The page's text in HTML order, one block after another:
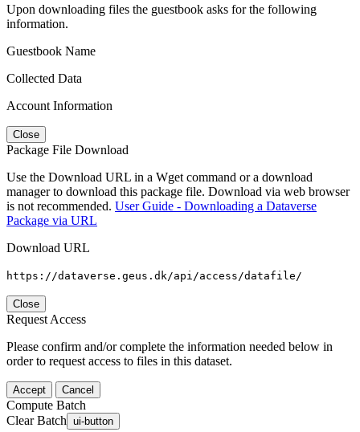
Upon downloading files the guestbook asks for the following
information.
Guestbook Name
Collected Data
Account Information
Close
Package File Download
Use the Download URL in a Wget command or a download
manager to download this package file. Download via web browser
is not recommended. User Guide - Downloading a Dataverse
Package via URL
Download URL
https://dataverse.geus.dk/api/access/datafile/
Close
Request Access
Please confirm and/or complete the information needed below in
order to request access to files in this dataset.
Accept Cancel
Compute Batch
Clear Batch ui-button